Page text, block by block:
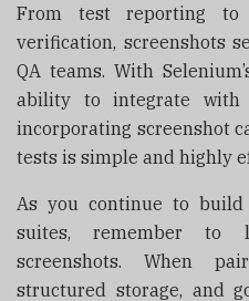
From test reporting
verification, screenshots
QA teams. With
ability to integrate with
incorporating screenshot
tests is simple and highly
As you continue to
suites, remember to
screenshots. When
structured storage, and